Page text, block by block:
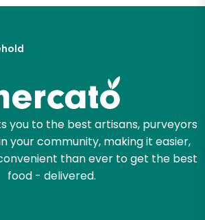
you to the best artisans, purveyors
your community, making it easier,
than ever to get the best
food - delivered.